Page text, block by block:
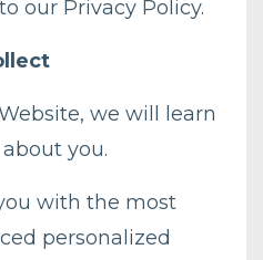
our Privacy Policy.
we will learn
you.
with the most
personalized